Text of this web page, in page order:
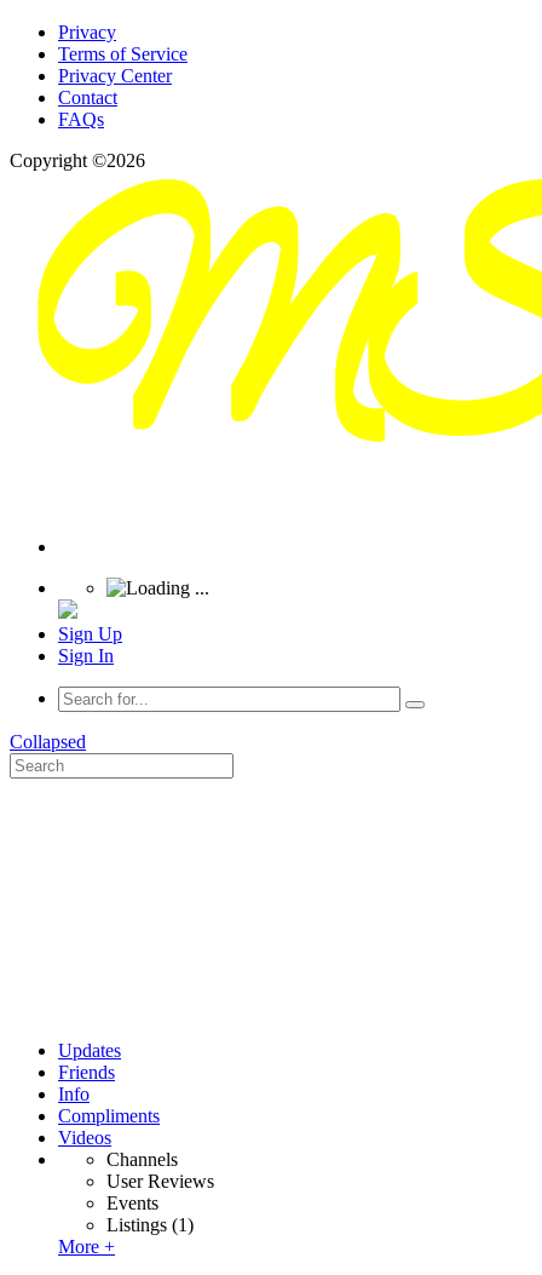
Privacy
Terms of Service
Privacy Center
Contact
FAQs
Copyright ©2026
Sign Up
Sign In
Collapsed
Updates
Friends
Info
Compliments
Videos
Channels
User Reviews
Events
Listings (1)
More +